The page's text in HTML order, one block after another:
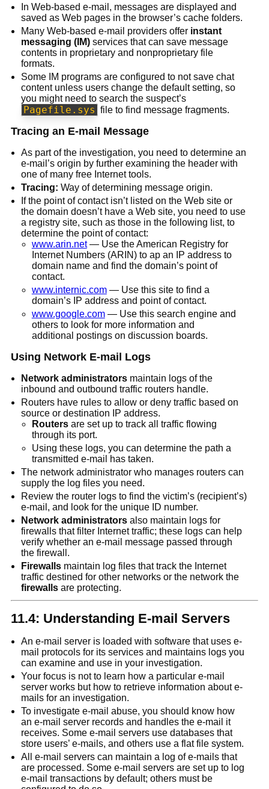
In Web-based e-mail, messages are displayed and
saved as Web pages in the browser’s cache folders.
Many Web-based e-mail providers offer instant
messaging (IM) services that can save message
contents in proprietary and nonproprietary file
formats.
Some IM programs are configured to not save chat
content unless users change the default setting, so
you might need to search the suspect’s
Pagefile.sys file to find message fragments.
Tracing an E-mail Message
As part of the investigation, you need to determine an
e-mail’s origin by further examining the header with
one of many free Internet tools.
Tracing: Way of determining message origin.
If the point of contact isn’t listed on the Web site or
the domain doesn’t have a Web site, you need to use
a registry site, such as those in the following list, to
determine the point of contact:
www.arin.net— Use the American Registry for
Internet Numbers (ARIN) to ap an IP address to
domain name and find the domain’s point of
contact.
www.internic.com— Use this site to find a
domain’s IP address and point of contact.
www.google.com— Use this search engine and
others to look for more information and
additional postings on discussion boards.
Using Network E-mail Logs
Network administrators maintain logs of the
inbound and outbound traffic routers handle.
Routers have rules to allow or deny traffic based on
source or destination IP address.
Routersare set up to track all traffic flowing
through its port.
Using these logs, you can determine the path a
transmitted e-mail has taken.
The network administrator who manages routers can
supply the log files you need.
Review the router logs to find the victim’s (recipient’s)
e-mail, and look for the unique ID number.
Network administrators also maintain logs for
firewalls that filter Internet traffic; these logs can help
verify whether an e-mail message passed through
the firewall.
Firewalls maintain log files that track the Internet
traffic destined for other networks or the network the
firewalls are protecting.
11.4: Understanding E-mail Servers
An e-mail server is loaded with software that uses e-
mail protocols for its services and maintains logs you
can examine and use in your investigation.
Your focus is not to learn how a particular e-mail
server works but how to retrieve information about e-
mails for an investigation.
To investigate e-mail abuse, you should know how
an e-mail server records and handles the e-mail it
receives. Some e-mail servers use databases that
store users’ e-mails, and others use a flat file system.
All e-mail servers can maintain a log of e-mails that
are processed. Some e-mail servers are set up to log
e-mail transactions by default; others must be